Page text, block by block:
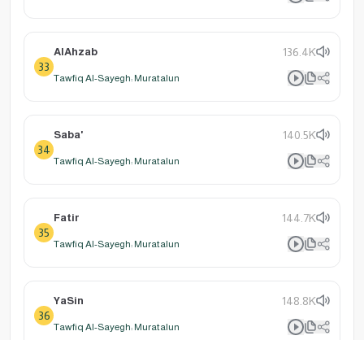
33
AlAhzab 136.4K
Tawfiq Al-Sayegh: Muratalun
34
Saba' 140.5K
Tawfiq Al-Sayegh: Muratalun
35
Fatir 144.7K
Tawfiq Al-Sayegh: Muratalun
36
YaSin 148.8K
Tawfiq Al-Sayegh: Muratalun